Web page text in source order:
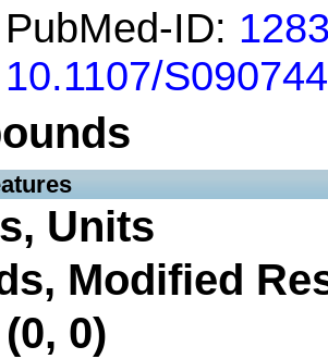
PubMed-ID:
10.1107/
Units
Modified
0)